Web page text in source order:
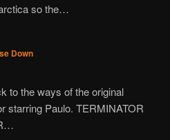
so the…
Down
to the ways of the original
starring Paulo. TERMINATOR